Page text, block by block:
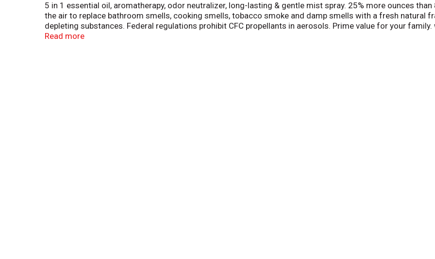
5 in 1 essential oil, aromatherapy, odor neutralizer, long-lasting & gentle mist spray. 25% more ounces
the air to replace bathroom smells, cooking smells, tobacco smoke and damp smells with a fresh natural
depleting substances. Federal regulations prohibit CFC propellants in aerosols. Prime value for your
Made in Turkey.
Read more